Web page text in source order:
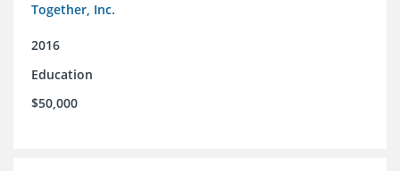
Together, Inc.
2016
Education
$50,000